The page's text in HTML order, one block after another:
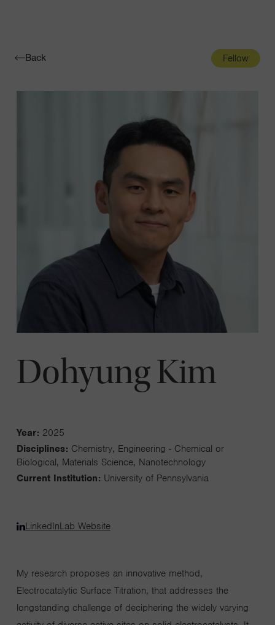
Toggle
Back Fellow
Dohyung Kim
Year: 2025
Disciplines: Chemistry, Engineering - Chemical or
Biological, Materials Science, Nanotechnology
Current Institution: University of Pennsylvania
LinkedInLab Website
My research proposes an innovative method,
Electrocatalytic Surface Titration, that addresses the
longstanding challenge of deciphering the widely varying